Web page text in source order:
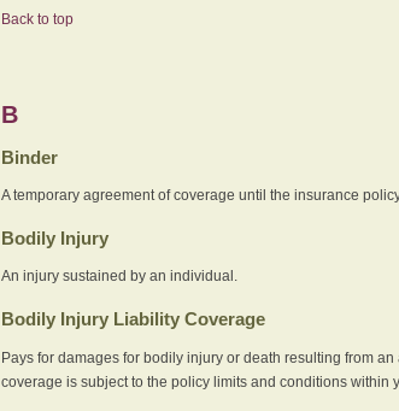
Back to top
B
Binder
A temporary agreement of coverage until the insurance
Bodily Injury
An injury sustained by an individual.
Bodily Injury Liability Coverage
Pays for damages for bodily injury or death resulting from
coverage is subject to the policy limits and conditions within